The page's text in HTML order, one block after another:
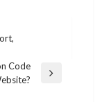
Code